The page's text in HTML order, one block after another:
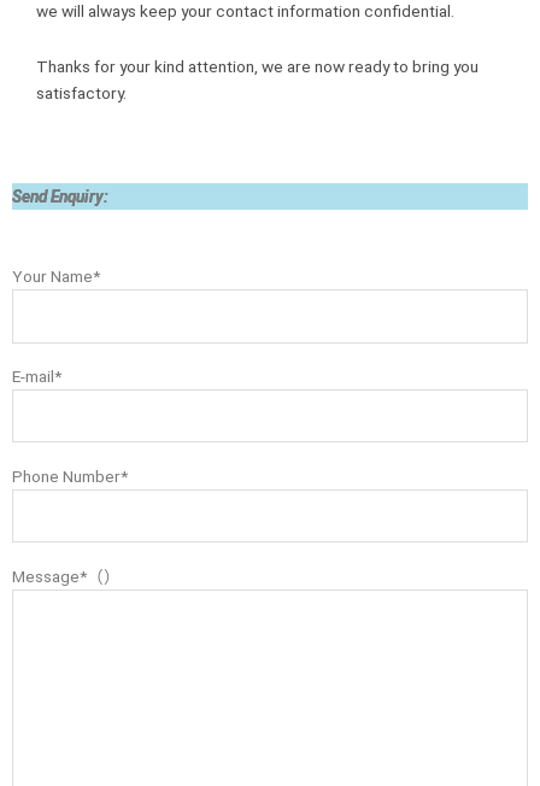
we will always keep your contact information confidential.
Thanks for your kind attention, we are now ready to bring you
satisfactory.
Send Enquiry:
Your Name*
E-mail*
Phone Number*
Message*（）